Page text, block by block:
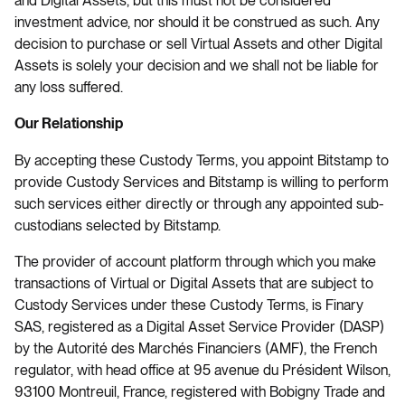
investment advice, nor should it be construed as such. Any
decision to purchase or sell Virtual Assets and other Digital
Assets is solely your decision and we shall not be liable for
any loss suffered.
Our Relationship
By accepting these Custody Terms, you appoint Bitstamp to
provide Custody Services and Bitstamp is willing to perform
such services either directly or through any appointed sub-
custodians selected by Bitstamp.
The provider of account platform through which you make
transactions of Virtual or Digital Assets that are subject to
Custody Services under these Custody Terms, is Finary
SAS, registered as a Digital Asset Service Provider (DASP)
by the Autorité des Marchés Financiers (AMF), the French
regulator, with head office at 95 avenue du Président Wilson,
93100 Montreuil, France, registered with Bobigny Trade and